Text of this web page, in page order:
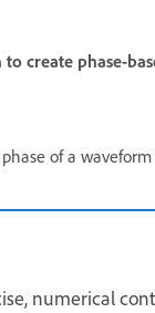
create phase-
of a
numerical